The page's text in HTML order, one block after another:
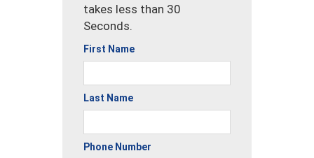
takes less than 30
Seconds.
First Name
Last Name
Phone Number